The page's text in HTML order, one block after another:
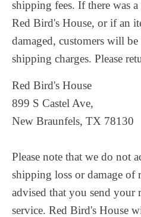
shipping fees. If there was
Red Bird's House, or if an
damaged, customers will
shipping charges. Please
Red Bird's House
899 S Castel Ave,
New Braunfels, TX 78130
Please note that we do not
shipping loss or damage of
advised that you send your
service. Red Bird's House